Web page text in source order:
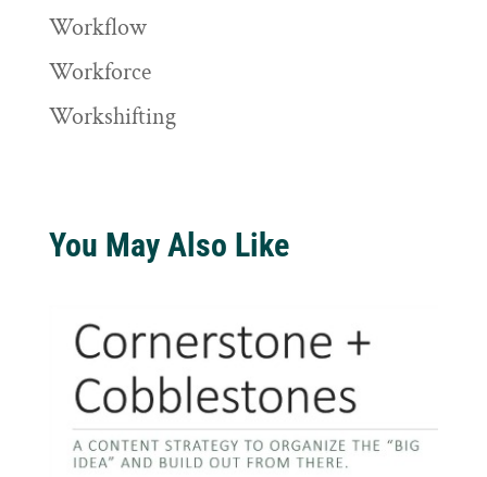
Workflow
Workforce
Workshifting
You May Also Like